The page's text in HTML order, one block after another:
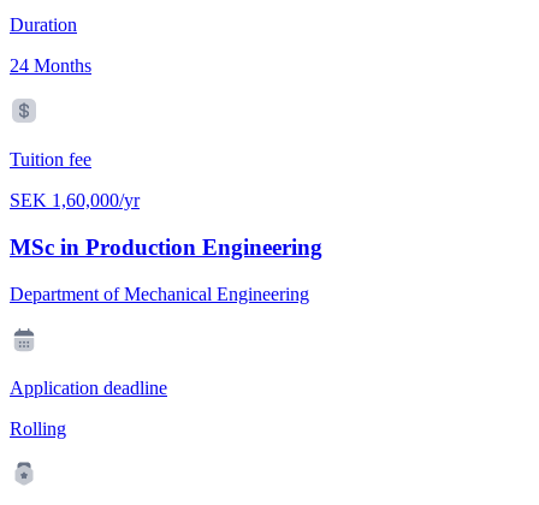
Duration
24 Months
Tuition fee
SEK 1,60,000/yr
MSc in Production Engineering
Department of Mechanical Engineering
Application deadline
Rolling